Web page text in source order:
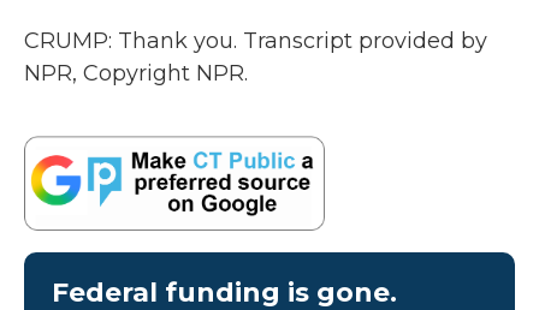
CRUMP: Thank you. Transcript provided by
NPR, Copyright NPR.
Federal funding is gone.